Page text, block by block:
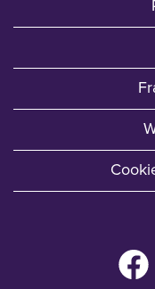
O
p
e